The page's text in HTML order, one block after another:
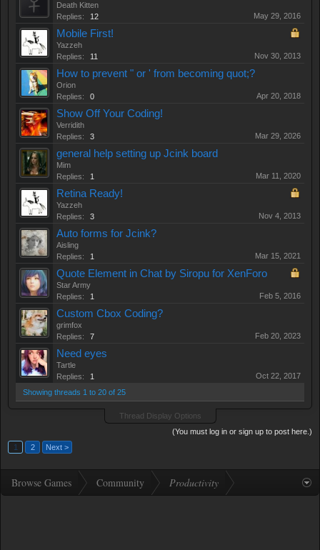
Death Kitten
Replies:
12 May 29, 2016
Mobile First!
Yazzeh
Replies:
11 Nov 30, 2013
How to prevent " or ' from becoming quot;?
Orion
Replies:
0 Apr 20, 2018
Show Off Your Coding!
Verridith
Replies:
3 Mar 29, 2026
general help setting up Jcink board
Mim
Replies:
1 Mar 11, 2020
Retina Ready!
Yazzeh
Replies:
3 Nov 4, 2013
Auto forms for Jcink?
Aisling
Replies:
1 Mar 15, 2021
Quote Element in Chat by Siropu for XenForo
Star Army
Replies:
1 Feb 5, 2016
Custom Cbox Coding?
grimfox
Replies:
7 Feb 20, 2023
Need eyes
Tartle
Replies:
1
Oct 22, 2017
Showing threads 1 to 20 of 25
Thread Display Options
(You must log in or sign up to post here.)
1
2 Next >
Browse Games Community Productivity